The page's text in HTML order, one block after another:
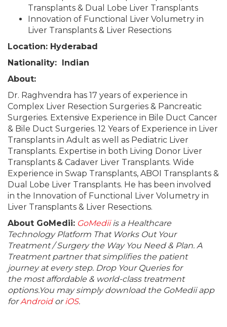
Transplants & Dual Lobe Liver Transplants
Innovation of Functional Liver Volumetry in
Liver Transplants & Liver Resections
Location: Hyderabad
Nationality: Indian
About:
Dr. Raghvendra has 17 years of experience in
Complex Liver Resection Surgeries & Pancreatic
Surgeries. Extensive Experience in Bile Duct Cancer
& Bile Duct Surgeries. 12 Years of Experience in Liver
Transplants in Adult as well as Pediatric Liver
Transplants. Expertise in both Living Donor Liver
Transplants & Cadaver Liver Transplants. Wide
Experience in Swap Transplants, ABOI Transplants &
Dual Lobe Liver Transplants. He has been involved
in the Innovation of Functional Liver Volumetry in
Liver Transplants & Liver Resections.
About GoMedii: GoMediiis a Healthcare
Technology Platform That Works Out Your
Treatment / Surgery the Way You Need & Plan. A
Treatment partner that simplifies the patient
journey at every step. Drop Your Queries for
the most affordable & world-class treatment
options.You may simply download the GoMedii app
forAndroidoriOS.